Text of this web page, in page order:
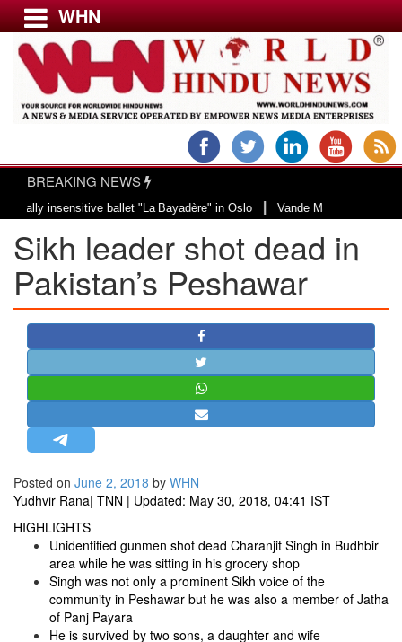
Menu
USA & CANADA
EUROPE
INDIA
AMERICAS
ASIA PACIFIC
MIDDLE EAST
AFRICA
PAKISTAN
BANGLADESH
STRATEGIC AFFAIRS
HINDUISM
MISC.
OPINION | ARTICLE | BLOG
NEWSLETTERS
LETTERS
BIO-PROFILE
INTERVIEWS
WHN
BREAKING NEWS
ballet "La Bayadère" in Oslo|Vande Mataram, a composition
Sikh leader shot dead in
Pakistan’s Peshawar
Posted on June 2, 2018 by WHN
Yudhvir Rana| TNN | Updated: May 30, 2018, 04:41 IST
HIGHLIGHTS
Unidentified gunmen shot dead Charanjit Singh in Budhbir
area while he was sitting in his grocery shop
Singh was not only a prominent Sikh voice of the
community in Peshawar but he was also a member of Jatha
of Panj Payara
He is survived by two sons, a daughter and wife